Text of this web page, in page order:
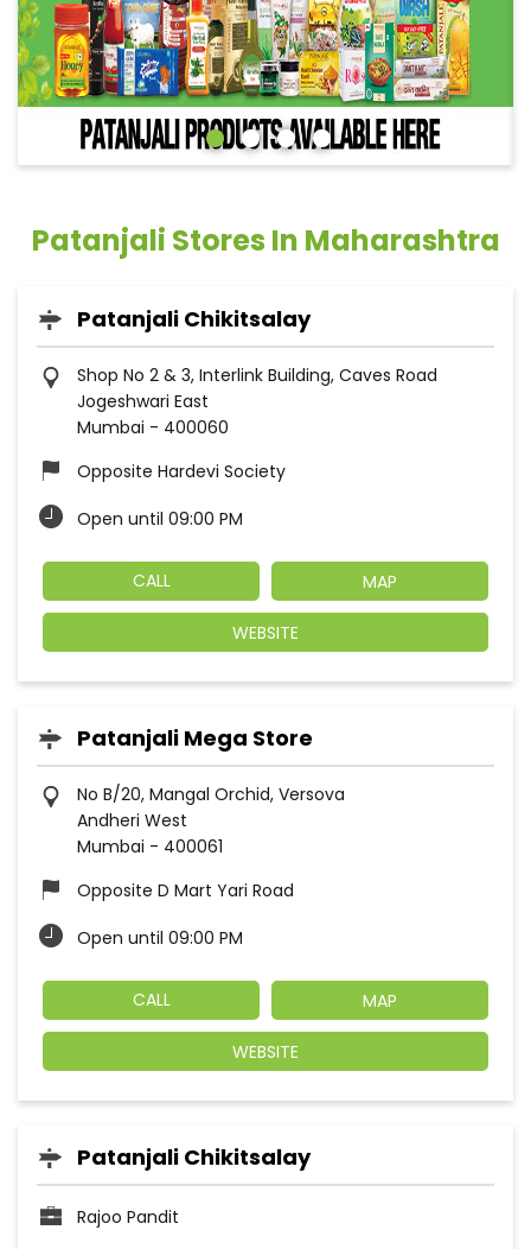
Patanjali Stores In Maharashtra
Patanjali Chikitsalay
Shop No 2 & 3, Interlink Building, Caves Road
Jogeshwari East
Mumbai - 400060
Opposite Hardevi Society
Open until 09:00 PM
CALL MAP
WEBSITE
Patanjali Mega Store
No B/20, Mangal Orchid, Versova
Andheri West
Mumbai - 400061
Opposite D Mart Yari Road
Open until 09:00 PM
CALL MAP
WEBSITE
Patanjali Chikitsalay
Rajoo Pandit